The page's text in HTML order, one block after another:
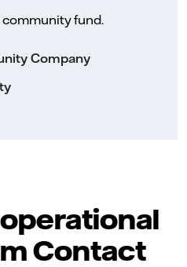
fund.
Company
Contact